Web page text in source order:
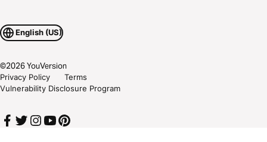
English (US)
©2026YouVersion
Privacy Policy
Terms
Vulnerability Disclosure Program